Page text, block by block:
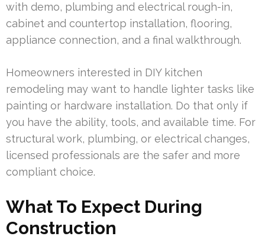
with demo, plumbing and electrical rough-in,
cabinet and countertop installation, flooring,
appliance connection, and a final walkthrough.
Homeowners interested in DIY kitchen
remodeling may want to handle lighter tasks like
painting or hardware installation. Do that only if
you have the ability, tools, and available time. For
structural work, plumbing, or electrical changes,
licensed professionals are the safer and more
compliant choice.
What To Expect During
Construction